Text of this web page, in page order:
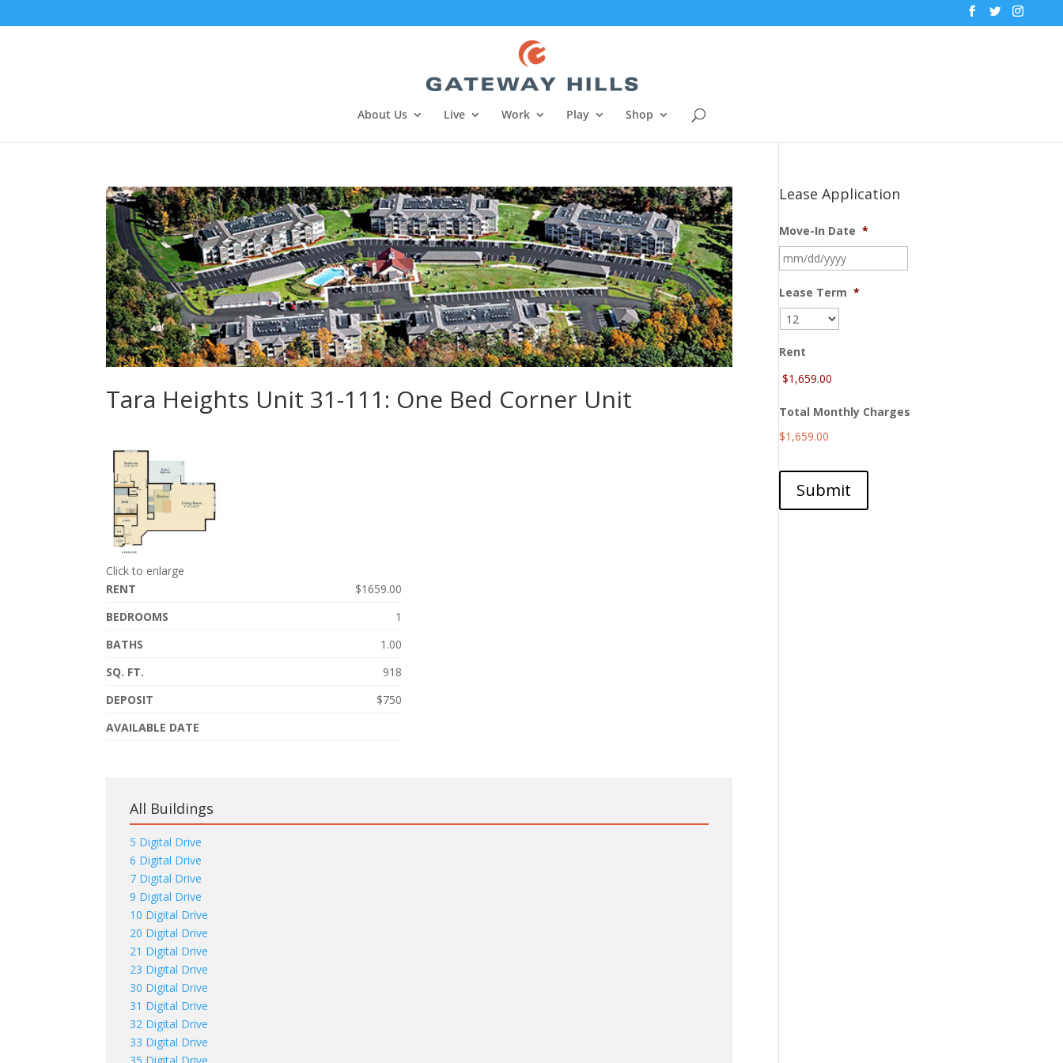
About Us Live Work Play Shop
Tara Heights Unit 31-111: One Bed Corner Unit
Click to enlarge
RENT
$1659.00
BEDROOMS
1
BATHS
1.00
SQ. FT.
918
DEPOSIT
$750
AVAILABLE DATE
All Buildings
5 Digital Drive
6 Digital Drive
7 Digital Drive
9 Digital Drive
10 Digital Drive
20 Digital Drive
21 Digital Drive
23 Digital Drive
30 Digital Drive
31 Digital Drive
32 Digital Drive
33 Digital Drive
Lease Application
Move-In Date *
slash
Lease Term *
Rent
Total Monthly Charges
$1,659.00
Submit